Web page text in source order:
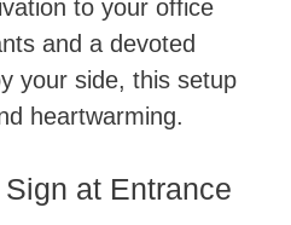
to your office
and a devoted
your side, this setup
heartwarming.
at Entrance